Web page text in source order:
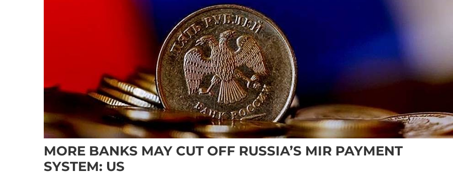
MORE BANKS MAY CUT OFF RUSSIA’S MIR PAYMENT
SYSTEM: US